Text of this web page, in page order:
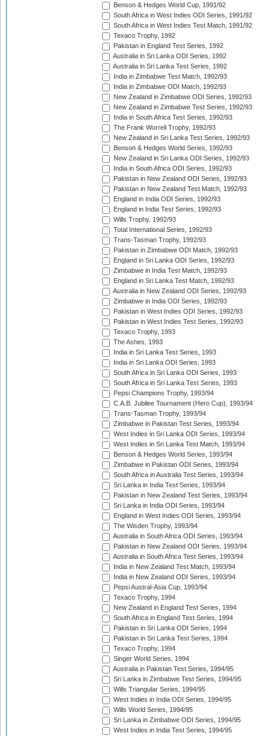
Benson & Hedges World Cup, 1991/92
South Africa in West Indies ODI Series, 1991/92
South Africa in West Indies Test Match, 1991/92
Texaco Trophy, 1992
Pakistan in England Test Series, 1992
Australia in Sri Lanka ODI Series, 1992
Australia in Sri Lanka Test Series, 1992
India in Zimbabwe Test Match, 1992/93
India in Zimbabwe ODI Match, 1992/93
New Zealand in Zimbabwe ODI Series, 1992/93
New Zealand in Zimbabwe Test Series, 1992/93
India in South Africa Test Series, 1992/93
The Frank Worrell Trophy, 1992/93
New Zealand in Sri Lanka Test Series, 1992/93
Benson & Hedges World Series, 1992/93
New Zealand in Sri Lanka ODI Series, 1992/93
India in South Africa ODI Series, 1992/93
Pakistan in New Zealand ODI Series, 1992/93
Pakistan in New Zealand Test Match, 1992/93
England in India ODI Series, 1992/93
England in India Test Series, 1992/93
Wills Trophy, 1992/93
Total International Series, 1992/93
Trans-Tasman Trophy, 1992/93
Pakistan in Zimbabwe ODI Match, 1992/93
England in Sri Lanka ODI Series, 1992/93
Zimbabwe in India Test Match, 1992/93
England in Sri Lanka Test Match, 1992/93
Australia in New Zealand ODI Series, 1992/93
Zimbabwe in India ODI Series, 1992/93
Pakistan in West Indies ODI Series, 1992/93
Pakistan in West Indies Test Series, 1992/93
Texaco Trophy, 1993
The Ashes, 1993
India in Sri Lanka Test Series, 1993
India in Sri Lanka ODI Series, 1993
South Africa in Sri Lanka ODI Series, 1993
South Africa in Sri Lanka Test Series, 1993
Pepsi Champions Trophy, 1993/94
C.A.B. Jubilee Tournament (Hero Cup), 1993/94
Trans-Tasman Trophy, 1993/94
Zimbabwe in Pakistan Test Series, 1993/94
West Indies in Sri Lanka ODI Series, 1993/94
West Indies in Sri Lanka Test Match, 1993/94
Benson & Hedges World Series, 1993/94
Zimbabwe in Pakistan ODI Series, 1993/94
South Africa in Australia Test Series, 1993/94
Sri Lanka in India Test Series, 1993/94
Pakistan in New Zealand Test Series, 1993/94
Sri Lanka in India ODI Series, 1993/94
England in West Indies ODI Series, 1993/94
The Wisden Trophy, 1993/94
Australia in South Africa ODI Series, 1993/94
Pakistan in New Zealand ODI Series, 1993/94
Australia in South Africa Test Series, 1993/94
India in New Zealand Test Match, 1993/94
India in New Zealand ODI Series, 1993/94
Pepsi Austral-Asia Cup, 1993/94
Texaco Trophy, 1994
New Zealand in England Test Series, 1994
South Africa in England Test Series, 1994
Pakistan in Sri Lanka ODI Series, 1994
Pakistan in Sri Lanka Test Series, 1994
Texaco Trophy, 1994
Singer World Series, 1994
Australia in Pakistan Test Series, 1994/95
Sri Lanka in Zimbabwe Test Series, 1994/95
Wills Triangular Series, 1994/95
West Indies in India ODI Series, 1994/95
Wills World Series, 1994/95
Sri Lanka in Zimbabwe ODI Series, 1994/95
West Indies in India Test Series, 1994/95